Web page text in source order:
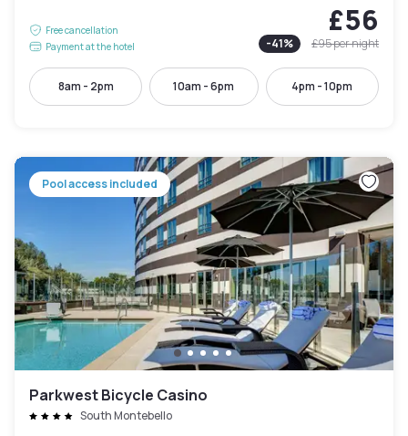
Free cancellation
Payment at the hotel
£56
-41% £95per night
8am - 2pm 10am - 6pm 4pm - 10pm
Pool access included
Parkwest Bicycle Casino
South Montebello